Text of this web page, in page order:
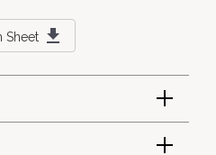
Sheet